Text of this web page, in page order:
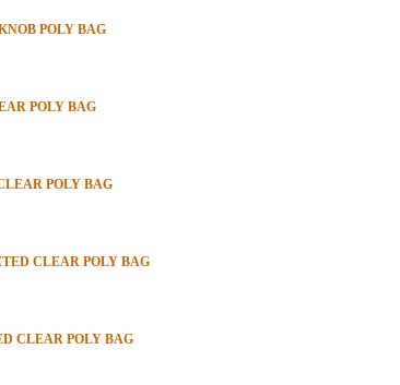
POLY BAG
POLY BAG
POLY BAG
CLEAR POLY BAG
CLEAR POLY BAG